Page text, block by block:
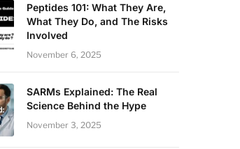
Peptides 101: What They Are,
What They Do, and The Risks
Involved
November 6, 2025
SARMs Explained: The Real
Science Behind the Hype
November 3, 2025